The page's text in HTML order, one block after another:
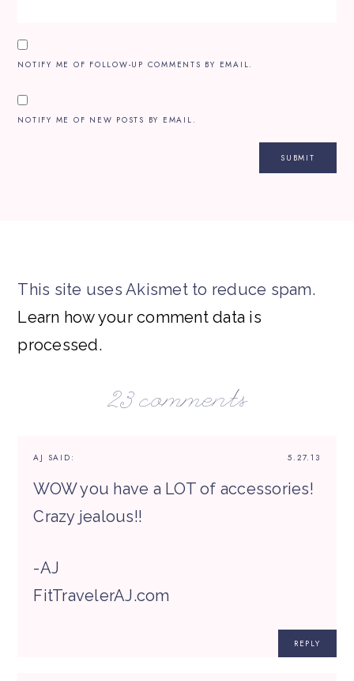
NOTIFY ME OF FOLLOW-UP COMMENTS BY EMAIL.
NOTIFY ME OF NEW POSTS BY EMAIL.
This site uses Akismet to reduce spam.
Learn how your comment data is
processed.
23 comments
5.27.13
AJ SAID:
WOW you have a LOT of accessories!
Crazy jealous!!
-AJ
FitTravelerAJ.com
REPLY